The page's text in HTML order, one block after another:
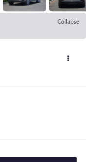
Collapse